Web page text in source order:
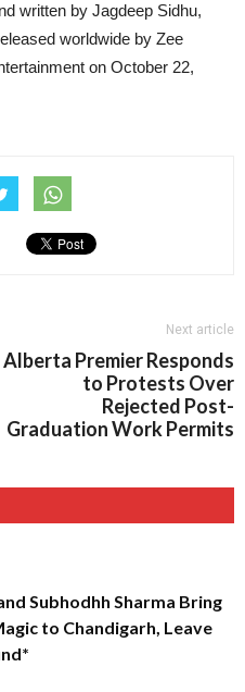
written by Jagdeep Sidhu,
worldwide by Zee
on October 22,
Next article
Alberta Premier Responds
to Protests Over
Rejected Post-
Graduation Work Permits
Subhodhh Sharma Bring
to Chandigarh, Leave